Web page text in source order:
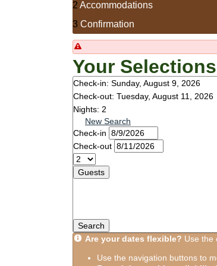
2 Accommodations
3 Confirmation
Your Selections
Check-in: Sunday, August 9, 2026
Check-out: Tuesday, August 11, 2026
Nights: 2
New Search
Check-in
Check-out
Guests
Search
Are your dates flexible? Use the
Use the navigation buttons to